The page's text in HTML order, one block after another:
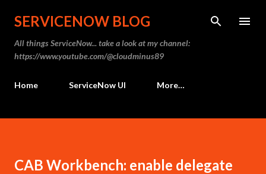
Skip to main content
SERVICENOW BLOG
All things ServiceNow... take a look at my channel:
https://www.youtube.com/@cloudminus89
Home ServiceNow UI More…
CAB Workbench: enable delegate